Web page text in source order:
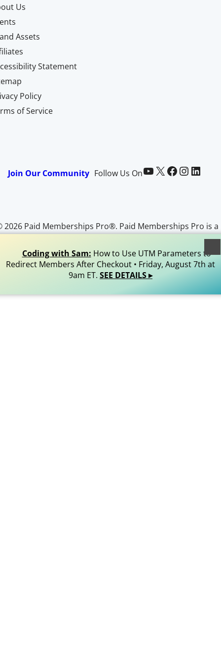
Us
Assets
Statement
Policy
of Service
Join Our Community Follow Us OnPaid Memberships Pro on YouTube @pmproplugin at X (Twitter) Paid Memberships Pro on Facebook Paid Memberships Pro on InstagramPaid Memberships Pro on LinkedIn
2026 Paid Memberships Pro®. Paid Memberships Pro is a
trademark of Stranger Studios, LLC. All Rights
Coding with Sam: How to Use UTM Parameters to
Redirect Members After Checkout • Friday, August 7th at
9am ET. SEE DETAILS ▸